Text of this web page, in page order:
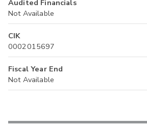
Audited Financials
Not Available
CIK
0002015697
Fiscal Year End
Not Available